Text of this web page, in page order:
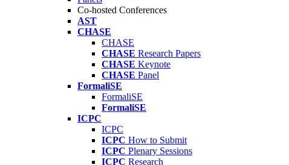
Co-hosted Conferences
AST
CHASE
CHASE
CHASE Research Papers
CHASE Keynote
CHASE Panel
FormaliSE
FormaliSE
FormaliSE
ICPC
ICPC
ICPC How to Submit
ICPC Plenary Sessions
ICPC Research